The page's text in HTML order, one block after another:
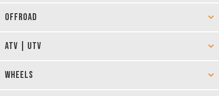
OFFROAD
ATV | UTV
WHEELS